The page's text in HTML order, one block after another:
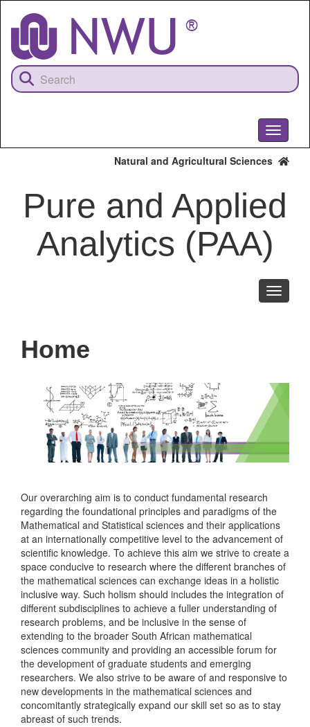
content
Toggle
Natural and Agricultural Sciences
Pure and Applied
Analytics (PAA)
Toggle
Home
Our overarching aim is to conduct fundamental research
regarding the foundational principles and paradigms of the
Mathematical and Statistical sciences and their applications
at an internationally competitive level to the advancement of
scientific knowledge. To achieve this aim we strive to create a
space conducive to research where the different branches of
the mathematical sciences can exchange ideas in a holistic
inclusive way. Such holism should includes the integration of
different subdisciplines to achieve a fuller understanding of
research problems, and be inclusive in the sense of
extending to the broader South African mathematical
sciences community and providing an accessible forum for
the development of graduate students and emerging
researchers. We also strive to be aware of and responsive to
new developments in the mathematical sciences and
concomitantly strategically expand our skill set so as to stay
abreast of such trends.